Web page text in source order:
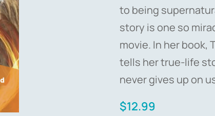
to being
story is one so
movie. In her book,
tells her true-life
never gives up on
$12.99